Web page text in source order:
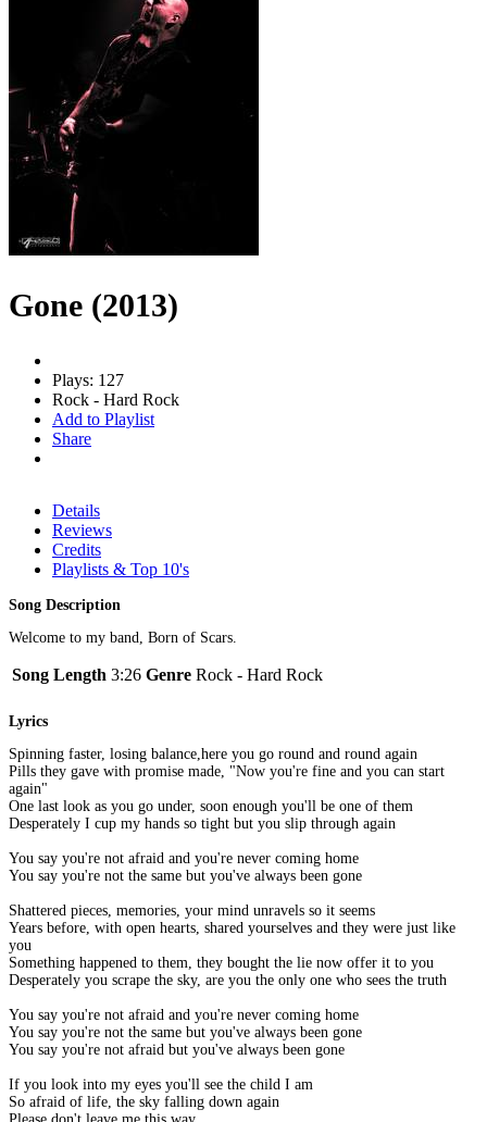
Gone (2013)
Plays: 127
Rock - Hard Rock
Add to Playlist
Share
Details
Reviews
Credits
Playlists & Top 10's
Song Description
Welcome to my band, Born of Scars.
Song Length 3:26 Genre Rock - Hard Rock
Lyrics
Spinning faster, losing balance,here you go round and round again
Pills they gave with promise made, "Now you're fine and you can start
again"
One last look as you go under, soon enough you'll be one of them
Desperately I cup my hands so tight but you slip through again
You say you're not afraid and you're never coming home
You say you're not the same but you've always been gone
Shattered pieces, memories, your mind unravels so it seems
Years before, with open hearts, shared yourselves and they were just like
you
Something happened to them, they bought the lie now offer it to you
Desperately you scrape the sky, are you the only one who sees the truth
You say you're not afraid and you're never coming home
You say you're not the same but you've always been gone
You say you're not afraid but you've always been gone
If you look into my eyes you'll see the child I am
So afraid of life, the sky falling down again